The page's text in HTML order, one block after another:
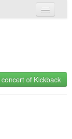
of Kickback